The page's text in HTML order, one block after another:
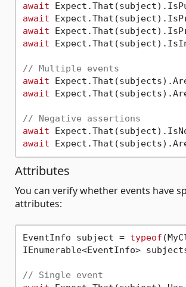
await
await
await
await
// Multiple events
await
await
// Negative assertions
await
await
Attributes
You can verify whether events have
attributes:
EventInfo subject = typeof
IEnumerable<EventInfo>
// Single event